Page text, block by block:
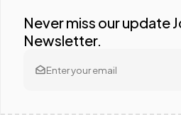
Never miss our update
Newsletter.